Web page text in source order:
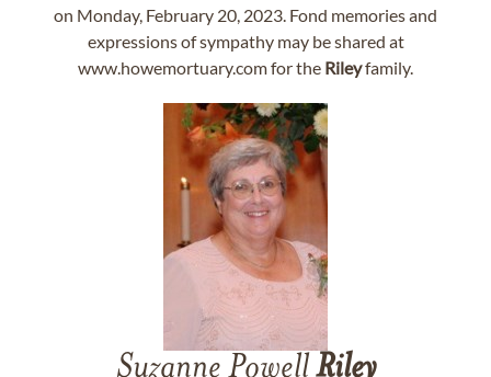
on Monday, February 20, 2023. Fond memories and
expressions of sympathy may be shared at
www.howemortuary.com for the Rileyfamily.
Suzanne PowellRiley